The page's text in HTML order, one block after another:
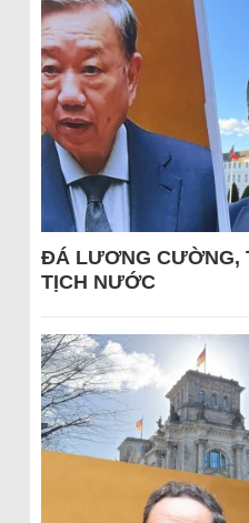
ĐÁ LƯƠNG CƯỜNG,
TỊCH NƯỚC